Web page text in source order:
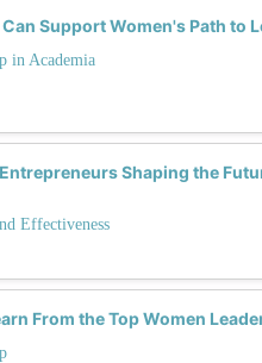
Support Women's Path to
in Academia
Shaping the
Effectiveness
From the Top Women